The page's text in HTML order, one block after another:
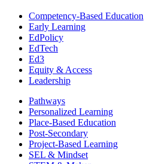
Competency-Based Education
Early Learning
EdPolicy
EdTech
Ed3
Equity & Access
Leadership
Pathways
Personalized Learning
Place-Based Education
Post-Secondary
Project-Based Learning
SEL & Mindset